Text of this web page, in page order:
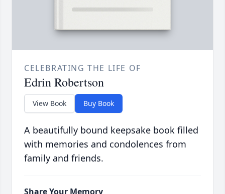
CELEBRATING THE LIFE OF
Edrin Robertson
View Book Buy Book
A beautifully bound keepsake book filled
with memories and condolences from
family and friends.
Share Your Memory